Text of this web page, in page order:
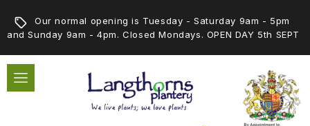
Our normal opening is Tuesday - Saturday 9am - 5pm
and Sunday 9am - 4pm. Closed Mondays. OPEN DAY 5th SEPT